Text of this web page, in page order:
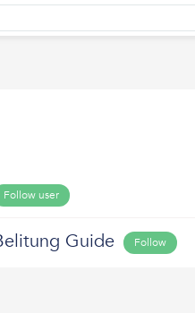
Follow user
Guide Follow